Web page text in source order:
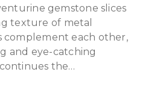
gemstone slices
texture of metal
complement each other,
and eye-catching
the…